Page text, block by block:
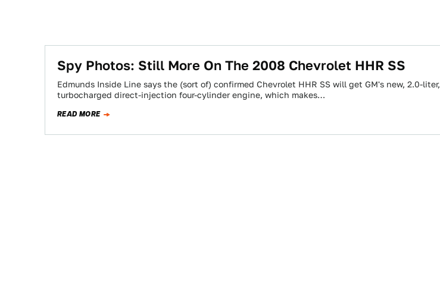
Spy Photos: Still More On The 2008 Chevrolet HHR SS
Edmunds Inside Line says the (sort of) confirmed Chevrolet HHR SS will get GM's new, 2.0-liter,
turbocharged direct-injection four-cylinder engine, which makes…
READ MORE